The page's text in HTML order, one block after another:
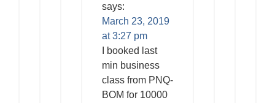
says:
March 23, 2019
at 3:27 pm
I booked last
min business
class from PNQ-
BOM for 10000